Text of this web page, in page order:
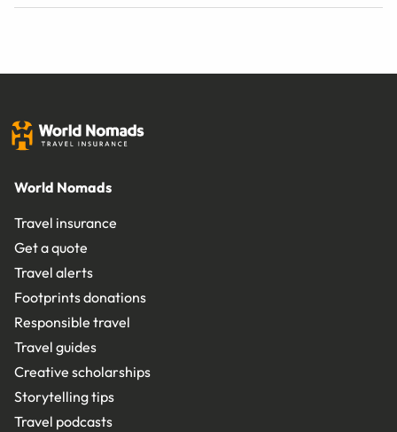
World Nomads
Travel insurance
Get a quote
Travel alerts
Footprints donations
Responsible travel
Travel guides
Creative scholarships
Storytelling tips
Travel podcasts